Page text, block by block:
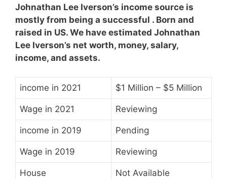
Johnathan Lee Iverson’s income source is
mostly from being a successful . Born and
raised in US. We have estimated Johnathan
Lee Iverson’s net worth, money, salary,
income, and assets.
income in 2021 $1 Million – $5 Million
Wage in 2021 Reviewing
income in 2019 Pending
Wage in 2019 Reviewing
House Not Available